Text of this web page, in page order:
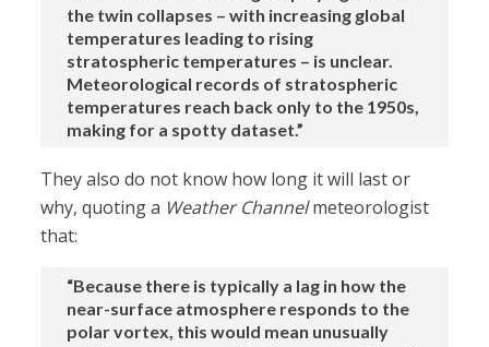
the twin collapses – with increasing global
temperatures leading to rising
stratospheric temperatures – is unclear.
Meteorological records of stratospheric
temperatures reach back only to the 1950s,
making for a spotty dataset.”
They also do not know how long it will last or
why, quoting a Weather Channelmeteorologist
that:
“Because there is typically a lag in how the
near-surface atmosphere responds to the
polar vortex, this would mean unusually